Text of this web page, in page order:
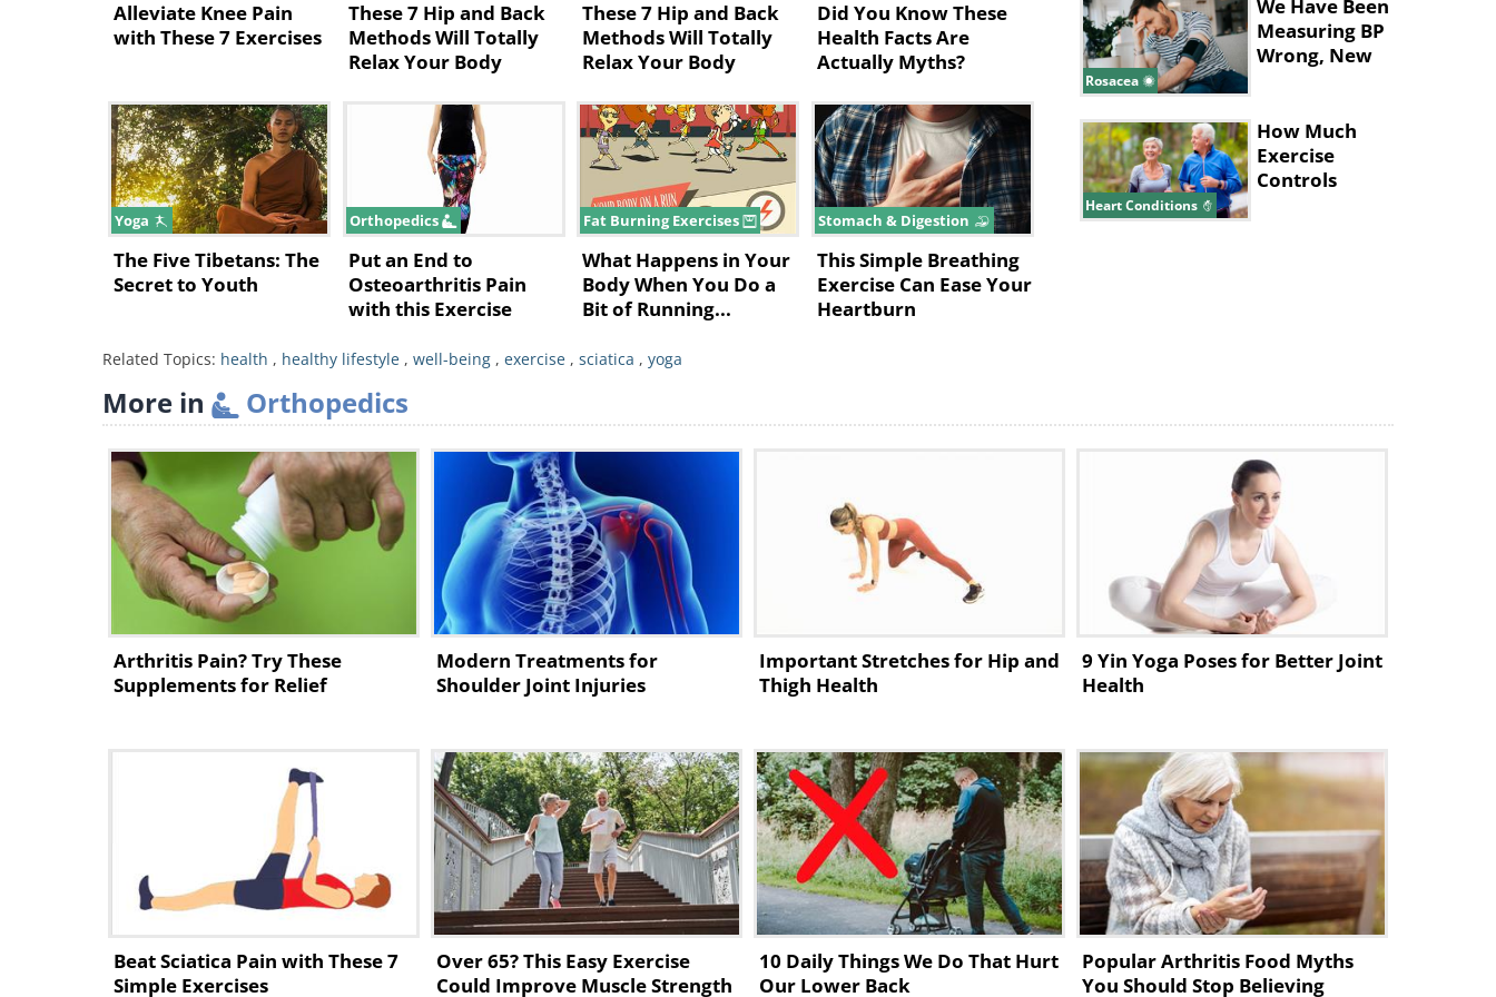
a muscle in the buttocks called the piriformis. The muscle can push the sciatic
nerve against the tendons beneath it, resulting in buttock and leg pain.
The Good News: How Yoga Can Help
Specific yoga practice can help you overcome the pain:
• For a Herniated Disk: Opt for a yoga practice that progresses from gentle poses
to basic foundational postures, which include a variety of standing poses
focusing on the alignment, lengthening and strengthening of your lower back.
Prior to practicing yoga, ensure that surgery is not required.
• For Piriformis Syndrome: Opt for yogapostures that stretch this muscle. Your
approach should be gentle and progressive, as overworking this muscle may lead
to spasms and deep buttock pain.
What follows is a series of yoga poses that predominantly target the
piriformis, helping to relieve sciatic pain:
1. Reclining Big-Toe Pose
Alleviate Knee Pain
with These 7 Exercises
These 7 Hip and Back
Methods Will Totally
Relax Your Body
These 7 Hip and Back
Methods Will Totally
Relax Your Body
Did You Know These
Health Facts Are
Actually Myths?
Yoga
The Five Tibetans: The
Secret to Youth
Orthopedics
Put an End to
Osteoarthritis Pain
with this Exercise
Fat Burning Exercises
What Happens in Your
Body When You Do a
Bit of Running...
Stomach & Digestion
This Simple Breathing
Exercise Can Ease Your
Heartburn
Related Topics: health , healthy lifestyle , well-being , exercise , sciatica , yoga
Rosacea
We Have Been
Measuring BP
Wrong, New
Heart Conditions
How Much
Exercise
Controls
More in Orthopedics
Arthritis Pain? Try These
Supplements for Relief
Modern Treatments for
Shoulder Joint Injuries
Important Stretches for Hip and
Thigh Health
9 Yin Yoga Poses for Better Joint
Health
Beat Sciatica Pain with These 7
Simple Exercises
Over 65? This Easy Exercise
Could Improve Muscle Strength
10 Daily Things We Do That Hurt
Our Lower Back
Popular Arthritis Food Myths
You Should Stop Believing